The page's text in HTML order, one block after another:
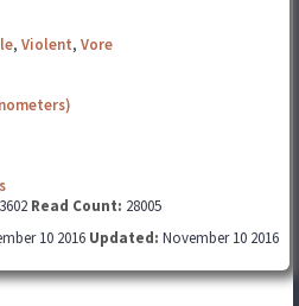
, Violent, Vore
3602 Read Count: 28005
10 2016 Updated: November 10 2016